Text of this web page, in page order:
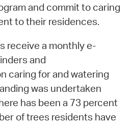
and commit to caring
to their residences.
receive a monthly e-
and
caring for and watering
was undertaken
has been a 73 percent
of trees residents have